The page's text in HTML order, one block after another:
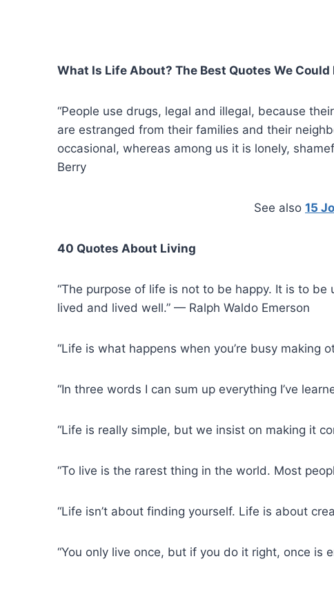
What Is Life About? The Best Quotes We Could
“People use drugs, legal and illegal, because
are estranged from their families and their
occasional, whereas among us it is lonely,
Berry
See also 15
40 Quotes About Living
“The purpose of life is not to be happy. It is to
lived and lived well.” — Ralph Waldo Emerson
“Life is what happens when you’re busy making
“In three words I can sum up everything I’ve
“Life is really simple, but we insist on making it
“To live is the rarest thing in the world. Most
“Life isn’t about finding yourself. Life is about
“You only live once, but if you do it right, once is